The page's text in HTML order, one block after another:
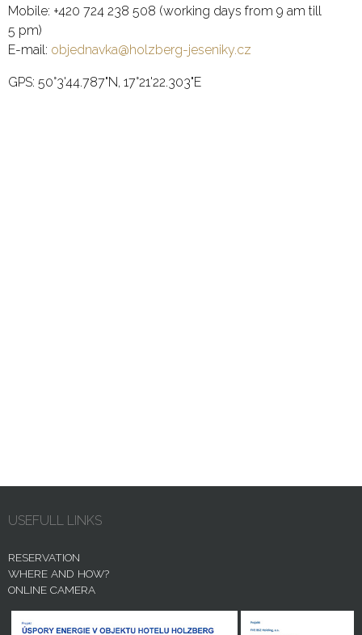
Mobile: +420 724 238 508 (working days from 9 am till
5 pm)
E-mail: objednavka@holzberg-jeseniky.cz
GPS: 50°3'44.787"N, 17°21'22.303"E
USEFULL LINKS
RESERVATION
WHERE AND HOW?
ONLINE CAMERA